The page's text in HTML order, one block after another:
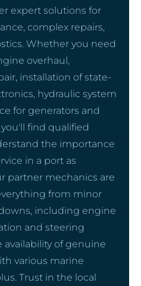
expert solutions for
complex repairs,
Whether you need
overhaul,
installation of state-
hydraulic system
for generators and
find qualified
the importance
in a port as
partner mechanics are
from minor
including engine
and steering
availability of genuine
various marine
Trust in the local